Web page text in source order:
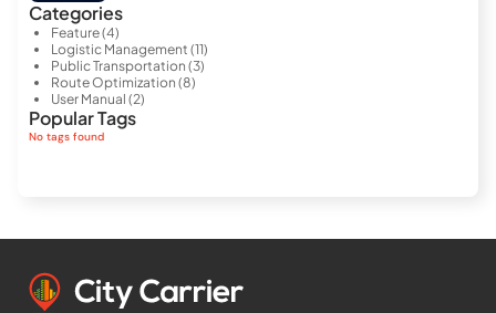
Categories
Feature(4)
Logistic Management (11)
Public Transportation (3)
Route Optimization (8)
User Manual (2)
Popular Tags
No tags found